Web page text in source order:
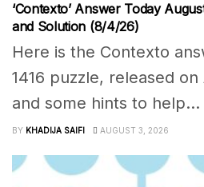
‘Contexto’ Answer Today
and Solution (8/4/26)
Here is the Contexto
1416 puzzle, released
and some hints to help...
BY KHADIJA SAIFI AUGUST 3, 2026